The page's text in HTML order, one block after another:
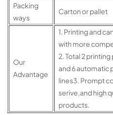
Packing
ways
Carton or pallet
Our
Advantage
1. Printing and
with more
2. Total 2
and 6 automatic
lines3. Prompt
serive,and high
products.